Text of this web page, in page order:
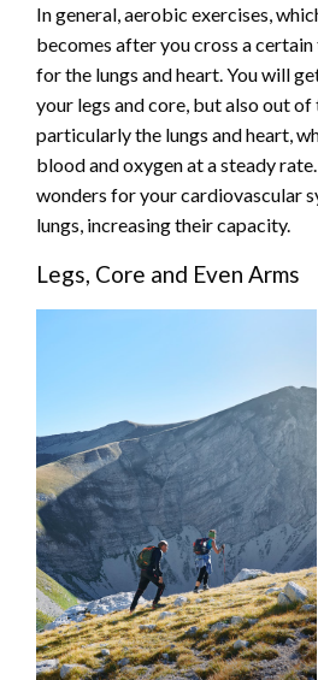
In general, aerobic exercises,
becomes after you cross a
for the lungs and heart. You will
your legs and core, but also out
particularly the lungs and heart,
blood and oxygen at a steady
wonders for your cardiovascular
lungs, increasing their capacity.
Legs, Core and Even Arms